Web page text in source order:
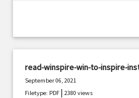
read-winspire-win-to-inspire-
September 06, 2021
Filetype: PDF |2380 views